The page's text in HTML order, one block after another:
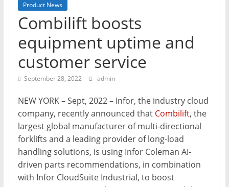
M
E
T
Processing
Metallurgy
Product News
Combilift boosts
equipment uptime and
customer service
September 28, 2022 admin
NEW YORK – Sept, 2022 – Infor, the industry cloud
company, recently announced that Combilift, the
largest global manufacturer of multi-directional
forklifts and a leading provider of long-load
handling solutions, is using Infor Coleman AI-
driven parts recommendations, in combination
with Infor CloudSuite Industrial, to boost